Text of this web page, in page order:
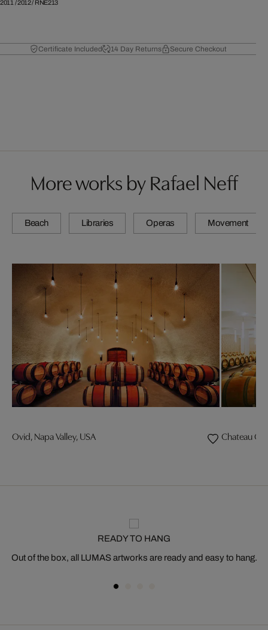
2011 /2012/ RNE213
Certificate Included 14 Day Returns Secure Checkout
More works by Rafael Neff
Beach Libraries Operas Movement
Ovid, Napa Valley, USA Chateau
READY TO HANG
Out of the box, all LUMAS artworks are ready and easy to hang.